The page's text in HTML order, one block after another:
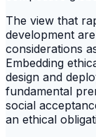
The view that
development
considerations
Embedding
design and
fundamental
social
an ethical